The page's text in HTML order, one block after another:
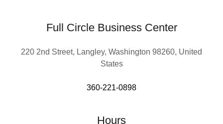
Full Circle Business Center
220 2nd Street, Langley, Washington 98260, United
States
360-221-0898
Hours